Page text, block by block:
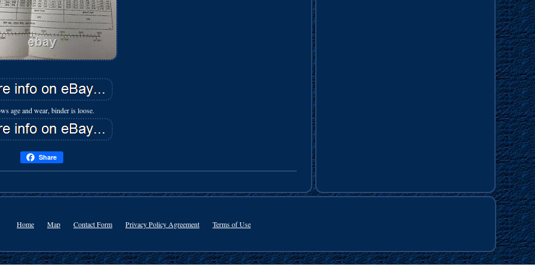
age and wear, binder is loose.
Share
Home Map Contact Form Privacy Policy Agreement Terms of Use